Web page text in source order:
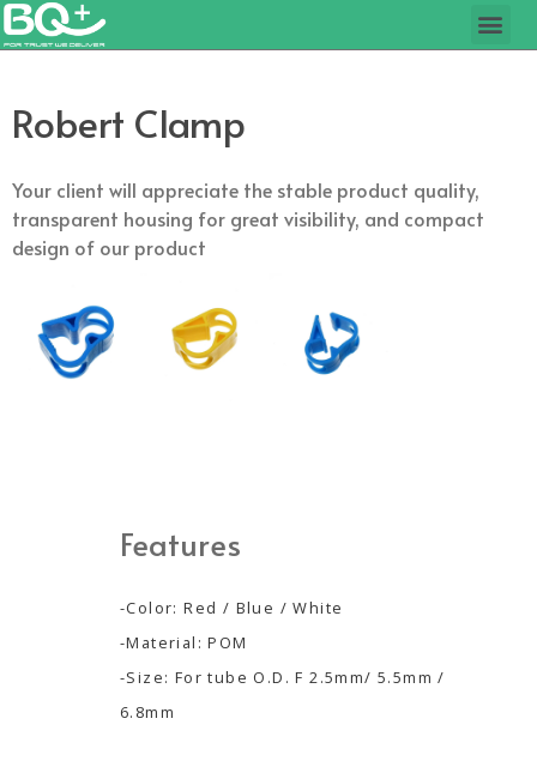
Robert Clamp
Your client will appreciate the stable product quality,
transparent housing for great visibility, and compact
design of our product
Features
-Color: Red / Blue / White
-Material: POM
-Size: For tube O.D. F 2.5mm/ 5.5mm /
6.8mm